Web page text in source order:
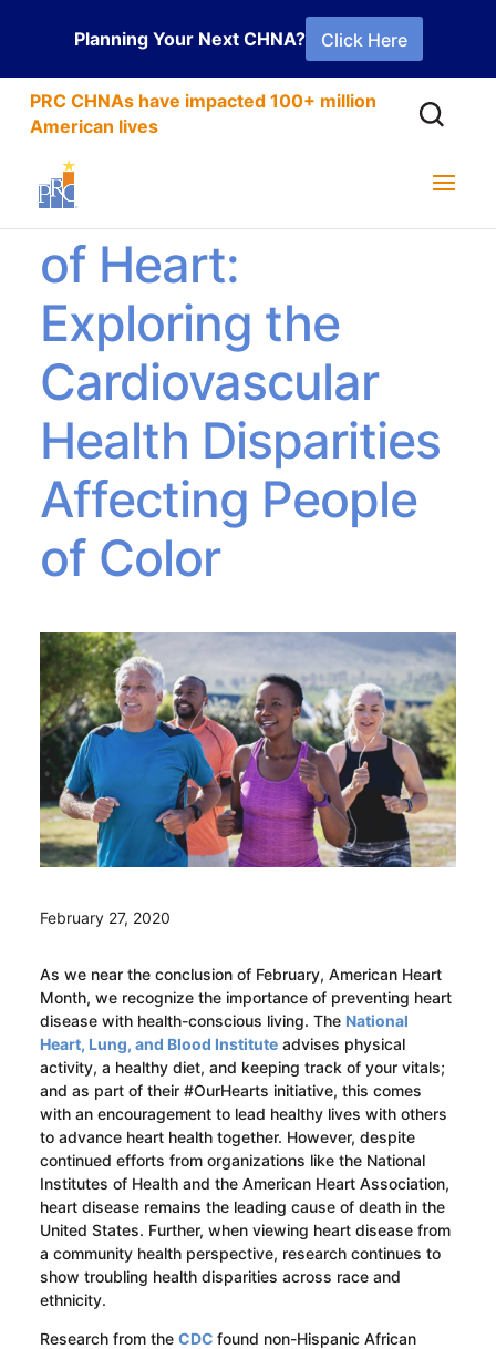
Planning Your Next CHNA? Click Here
PRC CHNAs have impacted 100+ million
American lives
Not for the Faint
of Heart:
Exploring the
Cardiovascular
Health Disparities
Affecting People
of Color
February 27, 2020
As we near the conclusion of February, American Heart
Month, we recognize the importance of preventing heart
disease with health-conscious living. The National
Heart, Lung, and Blood Instituteadvises physical
activity, a healthy diet, and keeping track of your vitals;
and as part of their #OurHearts initiative, this comes
with an encouragement to lead healthy lives with others
to advance heart health together. However, despite
continued efforts from organizations like the National
Institutes of Health and the American Heart Association,
heart disease remains the leading cause of death in the
United States. Further, when viewing heart disease from
a community health perspective, research continues to
show troubling health disparities across race and
ethnicity.
Research from the CDC found non-Hispanic African